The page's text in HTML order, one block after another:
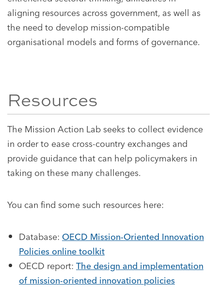
aligning resources across government, as well as
the need to develop mission-compatible
organisational models and forms of governance.
Resources
The Mission Action Lab seeks to collect evidence
in order to ease cross-country exchanges and
provide guidance that can help policymakers in
taking on these many challenges.
You can find some such resources here:
Database: OECD Mission-Oriented Innovation
Policies online toolkit
OECD report: The design and implementation
of mission-oriented innovation policies